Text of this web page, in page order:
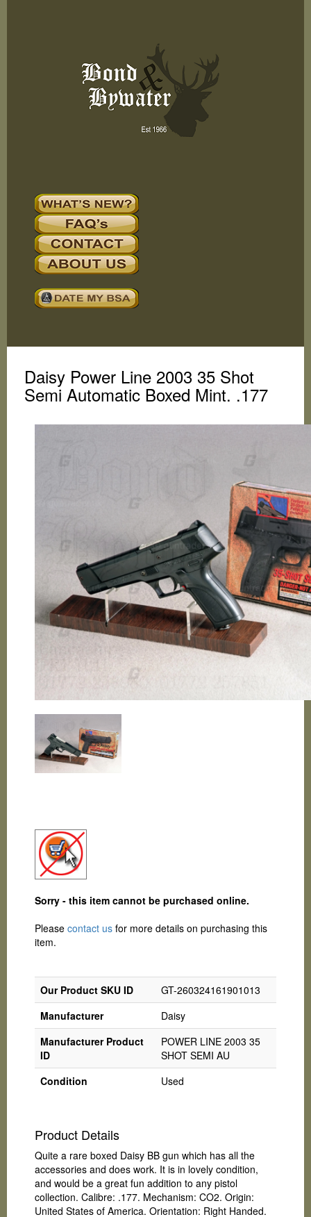
navigation
Daisy Power Line 2003 35 Shot
Semi Automatic Boxed Mint. .177
Sorry - this item cannot be purchased online.
Please contact us for more details on purchasing this
item.
Our Product SKU ID
GT-260324161901013
Manufacturer
Daisy
Manufacturer Product
ID
POWER LINE 2003 35
SHOT SEMI AU
Condition
Used
Product Details
Quite a rare boxed Daisy BB gun which has all the
accessories and does work. It is in lovely condition,
and would be a great fun addition to any pistol
collection. Calibre: .177. Mechanism: CO2. Origin:
United States of America. Orientation: Right Handed.